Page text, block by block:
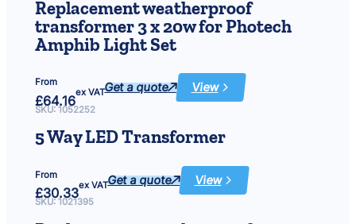
transformer
Replacement weatherproof
transformer 3 x 20w for Photech
Amphib Light Set
From
£64.16
ex VATGet a quote View
:
Replacement
x
Photech
Amphib
Light
Set
SKU: 1052252
5 Way LED Transformer
From
£30.33
ex VATGet a quote View
:
5
SKU: 1021395